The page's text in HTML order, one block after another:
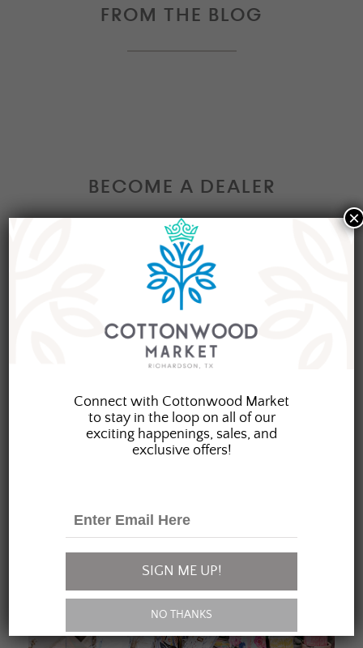
FROM THE BLOG
BECOME A DEALER
Interested in becoming a Dealer at our market?
Join our group of eclectic dealers to showcase
your trendy home decor items, antiques and
collectibles today!
Connect with Cottonwood Market
to stay in the loop on all of our
exciting happenings, sales, and
exclusive offers!
SIGN ME UP!
NO THANKS
×